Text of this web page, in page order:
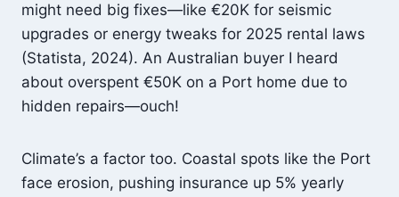
might need big fixes—like €20K for seismic
upgrades or energy tweaks for 2025 rental laws
(Statista, 2024). An Australian buyer I heard
about overspent €50K on a Port home due to
hidden repairs—ouch!
Climate’s a factor too. Coastal spots like the Port
face erosion, pushing insurance up 5% yearly